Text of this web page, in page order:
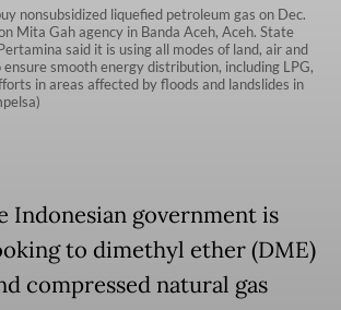
nonsubsidized liquefied petroleum gas on Dec.
Mita Gah agency in Banda Aceh, Aceh. State
said it is using all modes of land, air and
smooth energy distribution, including LPG,
in areas affected by floods and landslides in
Indonesian government is
to dimethyl ether (DME)
compressed natural gas